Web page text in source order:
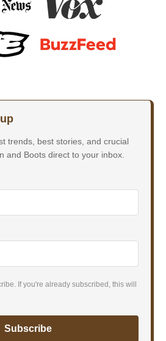
trends, best stories, and crucial
and Boots direct to your inbox.
If you're already subscribed, this will
Subscribe